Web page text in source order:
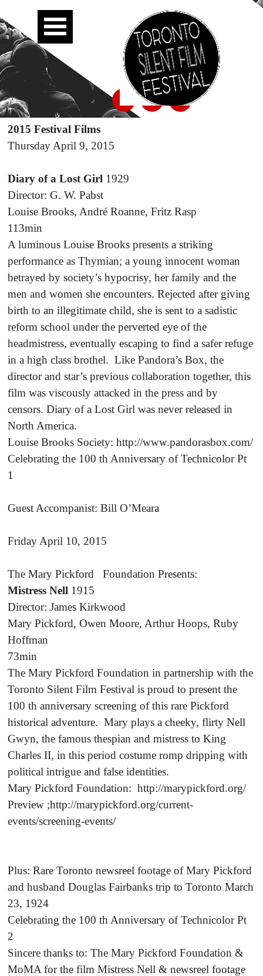
2015 Festival Films
Thursday April 9, 2015
Diary of a Lost Girl 1929
Director: G. W. Pabst
Louise Brooks, André Roanne, Fritz Rasp
113min
A luminous Louise Brooks presents a striking
performance as Thymian; a young innocent woman
betrayed by society’s hypocrisy, her family and the
men and women she encounters. Rejected after giving
birth to an illegitimate child, she is sent to a sadistic
reform school under the perverted eye of the
headmistress, eventually escaping to find a safer refuge
in a high class brothel. Like Pandora’s Box, the
director and star’s previous collaboration together, this
film was viscously attacked in the press and by
censors. Diary of a Lost Girl was never released in
North America.
Louise Brooks Society: http://www.pandorasbox.com/
Celebrating the 100 th Anniversary of Technicolor Pt
1
Guest Accompanist: Bill O’Meara
Friday April 10, 2015
The Mary Pickford Foundation Presents:
Mistress Nell 1915
Director: James Kirkwood
Mary Pickford, Owen Moore, Arthur Hoops, Ruby
Hoffman
73min
The Mary Pickford Foundation in partnership with the
Toronto Silent Film Festival is proud to present the
100 th anniversary screening of this rare Pickford
historical adventure. Mary plays a cheeky, flirty Nell
Gwyn, the famous thespian and mistress to King
Charles II, in this period costume romp dripping with
political intrigue and false identities.
Mary Pickford Foundation: http://marypickford.org/
Preview ;http://marypickford.org/current-
events/screening-events/
Plus: Rare Toronto newsreel footage of Mary Pickford
and husband Douglas Fairbanks trip to Toronto March
23, 1924
Celebrating the 100 th Anniversary of Technicolor Pt
2
Sincere thanks to: The Mary Pickford Foundation &
MoMA for the film Mistress Nell & newsreel footage